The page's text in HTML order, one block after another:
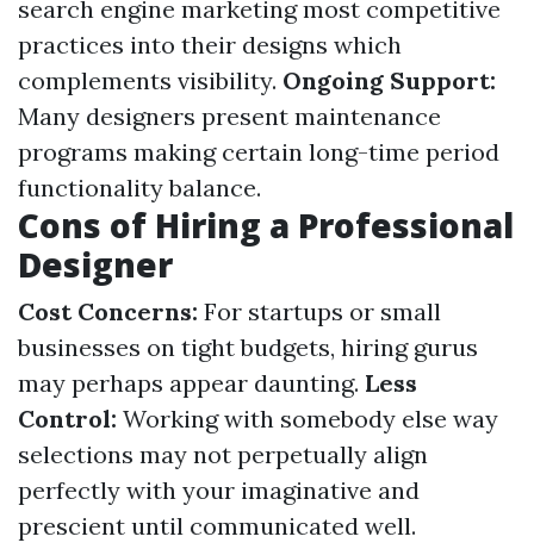
search engine marketing most competitive
practices into their designs which
complements visibility. Ongoing Support:
Many designers present maintenance
programs making certain long-time period
functionality balance.
Cons of Hiring a Professional
Designer
Cost Concerns: For startups or small
businesses on tight budgets, hiring gurus
may perhaps appear daunting. Less
Control: Working with somebody else way
selections may not perpetually align
perfectly with your imaginative and
prescient until communicated well.